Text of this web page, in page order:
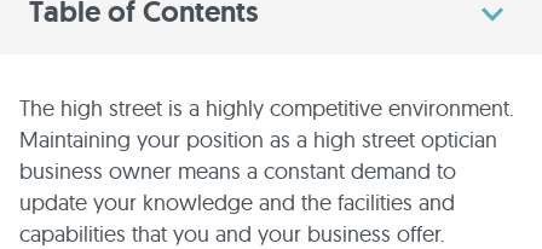
Table of Contents
The high street is a highly competitive environment.
Maintaining your position as a high street optician
business owner means a constant demand to
update your knowledge and the facilities and
capabilities that you and your business offer.